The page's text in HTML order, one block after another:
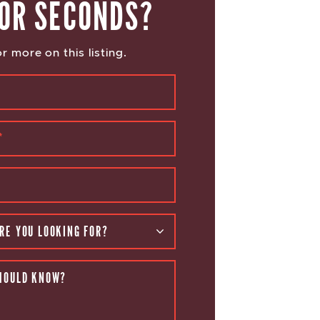
SECONDS?
more on this listing.
YOU LOOKING FOR?
KNOW?